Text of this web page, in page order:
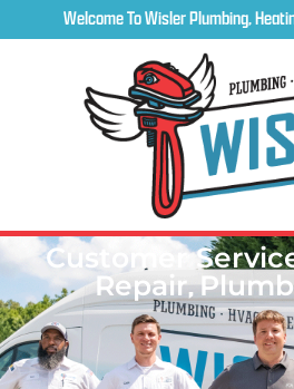
Welcome To Wisler Plumbing,
Customer
Repair,